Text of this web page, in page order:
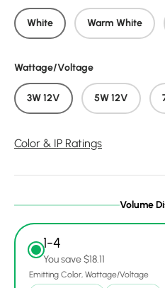
White Warm White
Wattage/Voltage
3W 12V 5W 12V
Color & IP Ratings
Volume
1-4
You save $18.11
Emitting Color Wattage/Voltage